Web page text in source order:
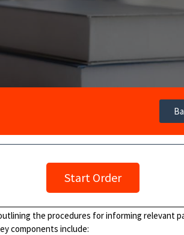
Start Order
the procedures for informing relevant
components include: